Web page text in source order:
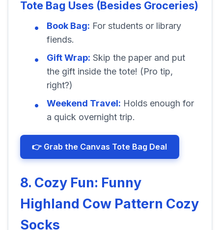
Tote Bag Uses (Besides Groceries)
Book Bag: For students or library
fiends.
Gift Wrap: Skip the paper and put
the gift inside the tote! (Pro tip,
right?)
Weekend Travel: Holds enough for
a quick overnight trip.
👉 Grab the Canvas Tote Bag Deal
8. Cozy Fun: Funny
Highland Cow Pattern Cozy
Socks